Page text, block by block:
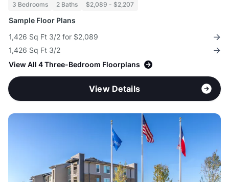
3 Bedrooms 2 Baths $2,089 - $2,207
Sample Floor Plans
1,426 Sq Ft 3/2 for $2,089
1,426 Sq Ft 3/2
View All 4 Three-Bedroom Floorplans
View Details